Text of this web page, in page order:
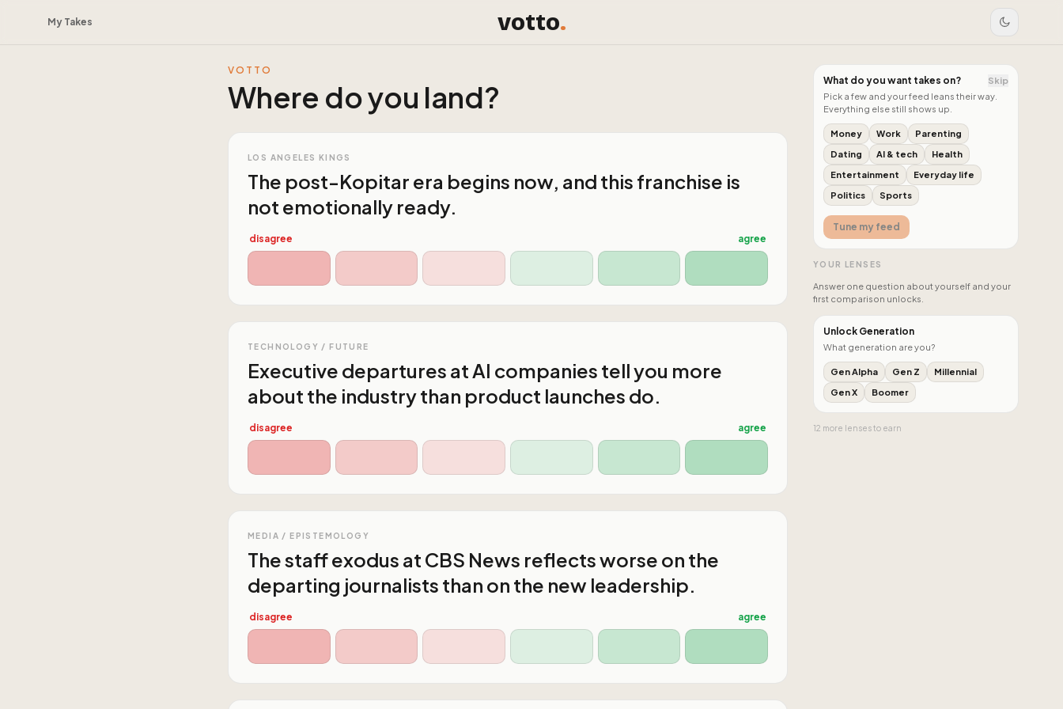
My Takes votto.
VOTTO
Where do you land?
LOS ANGELES KINGS
The post-Kopitar era begins now, and this franchise is
not emotionally ready.
disagree agree
TECHNOLOGY / FUTURE
Executive departures at AI companies tell you more
about the industry than product launches do.
disagree agree
MEDIA / EPISTEMOLOGY
The staff exodus at CBS News reflects worse on the
departing journalists than on the new leadership.
disagree agree
What do you want takes on?
Skip
Pick a few and your feed leans their way.
Everything else still shows up.
Money Work
Parenting
Dating
AI & tech
Health
Entertainment
Everyday life
Politics
Sports
Tune my feed
YOUR LENSES
Answer one question about yourself and your
first comparison unlocks.
Unlock Generation
What generation are you?
Gen Alpha Gen Z
Millennial
Gen X
Boomer
12 more lensesto earn